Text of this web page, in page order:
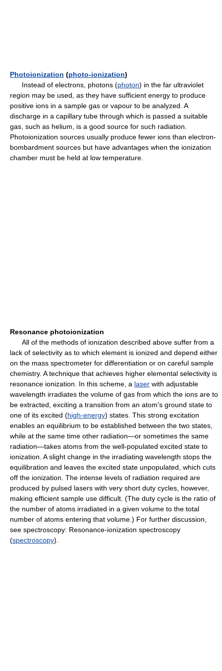
Photoionization (photo-ionization)
Instead of electrons, photons (photon) in the far ultraviolet
region may be used, as they have sufficient energy to produce
positive ions in a sample gas or vapour to be analyzed. A
discharge in a capillary tube through which is passed a suitable
gas, such as helium, is a good source for such radiation.
Photoionization sources usually produce fewer ions than electron-
bombardment sources but have advantages when the ionization
chamber must be held at low temperature.
Resonance photoionization
All of the methods of ionization described above suffer from a
lack of selectivity as to which element is ionized and depend either
on the mass spectrometer for differentiation or on careful sample
chemistry. A technique that achieves higher elemental selectivity is
resonance ionization. In this scheme, a laser with adjustable
wavelength irradiates the volume of gas from which the ions are to
be extracted, exciting a transition from an atom's ground state to
one of its excited (high-energy) states. This strong excitation
enables an equilibrium to be established between the two states,
while at the same time other radiation—or sometimes the same
radiation—takes atoms from the well-populated excited state to
ionization. A slight change in the irradiating wavelength stops the
equilibration and leaves the excited state unpopulated, which cuts
off the ionization. The intense levels of radiation required are
produced by pulsed lasers with very short duty cycles, however,
making efficient sample use difficult. (The duty cycle is the ratio of
the number of atoms irradiated in a given volume to the total
number of atoms entering that volume.) For further discussion,
see spectroscopy: Resonance-ionization spectroscopy
(spectroscopy).